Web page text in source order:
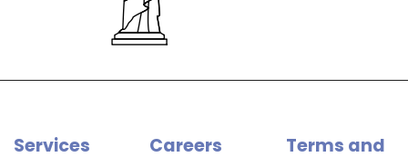
Services Careers
Terms and